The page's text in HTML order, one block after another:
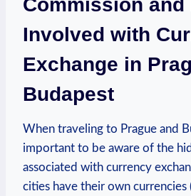
Involved with
Exchange in
Budapest
When traveling to Prague and
important to be aware of the
associated with currency
cities have their own currencies